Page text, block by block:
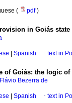
( pdf)
in Goiás
Spanish · text in
of Goiás: the logic
Bezerra de
Spanish · text in